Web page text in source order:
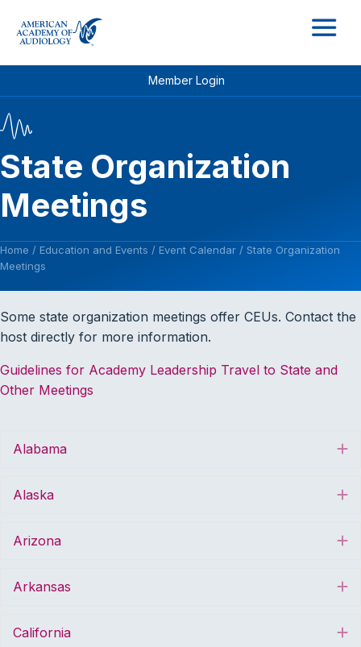
Member Login
State Organization
Meetings
Home / Education and Events / Event Calendar / State Organization
Meetings
Some state organization meetings offer CEUs. Contact the
host directly for more information.
Guidelines for Academy Leadership Travel to State and
Other Meetings
Alabama
Alaska
Arizona
Arkansas
California